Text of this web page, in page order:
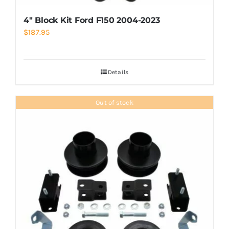
4″ Block Kit Ford F150 2004-2023
$187.95
Details
Out of stock